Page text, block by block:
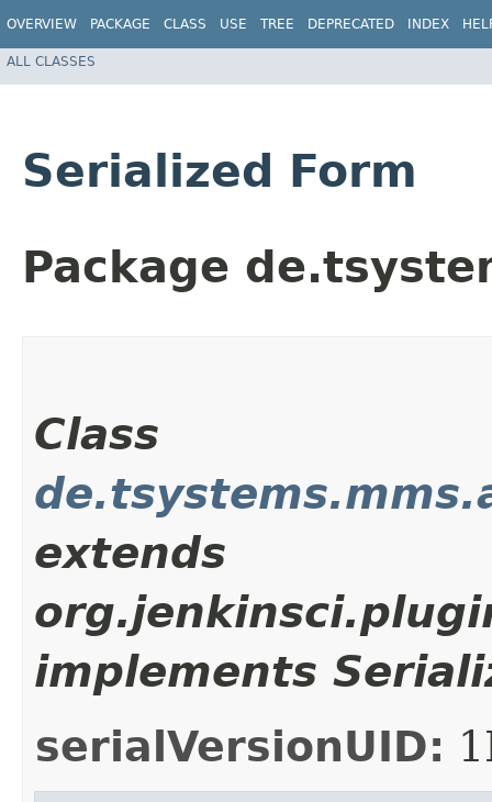
OVERVIEW PACKAGE CLASS USE TREE DEPRECATED INDEX
ALL CLASSES
Serialized Form
Package
Class
extends
implements
serialVersionUID: